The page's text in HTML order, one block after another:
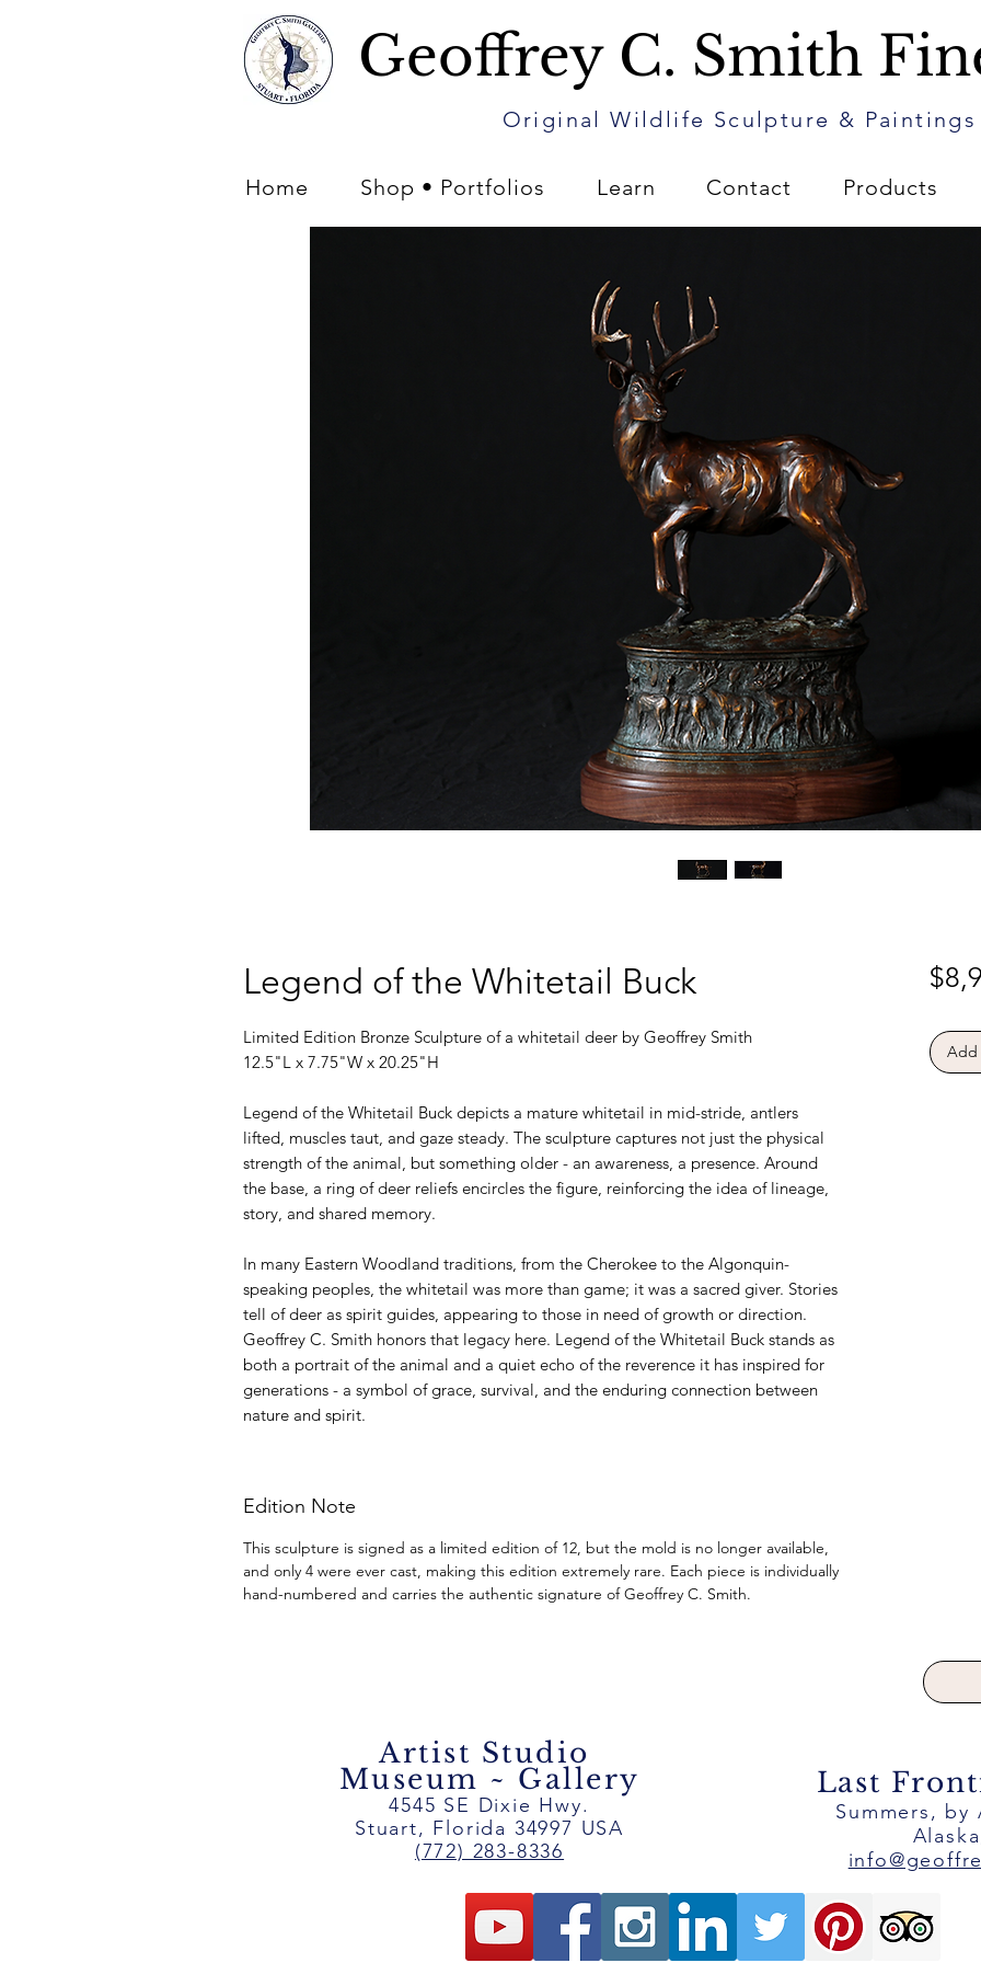
Geoffrey C. Smith
Original Wildlife Sculpture & Paintings
Home Shop • Portfolios Learn Contact Products
Legend of the Whitetail Buck
Limited Edition Bronze Sculpture of a whitetail deer by Geoffrey Smith
12.5"L x 7.75"W x 20.25"H
Legend of the Whitetail Buck depicts a mature whitetail in mid-stride, antlers
lifted, muscles taut, and gaze steady. The sculpture captures not just the physical
strength of the animal, but something older - an awareness, a presence. Around
the base, a ring of deer reliefs encircles the figure, reinforcing the idea of lineage,
story, and shared memory.
In many Eastern Woodland traditions, from the Cherokee to the Algonquin-
speaking peoples, the whitetail was more than game; it was a sacred giver. Stories
tell of deer as spirit guides, appearing to those in need of growth or direction.
Geoffrey C. Smith honors that legacy here. Legend of the Whitetail Buck stands as
both a portrait of the animal and a quiet echo of the reverence it has inspired for
generations - a symbol of grace, survival, and the enduring connection between
nature and spirit.
Edition Note
This sculpture is signed as a limited edition of 12, but the mold is no longer available,
and only 4 were ever cast, making this edition extremely rare. Each piece is individually
hand-numbered and carries the authentic signature of Geoffrey C. Smith.
Add
Artist Studio
Museum ~ Gallery
4545 SE Dixie Hwy.
Stuart, Florida 34997 USA
(772) 283-8336
Last
Summers,